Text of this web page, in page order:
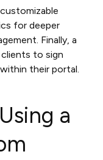
for deeper
Finally, a
to sign
their portal.
a